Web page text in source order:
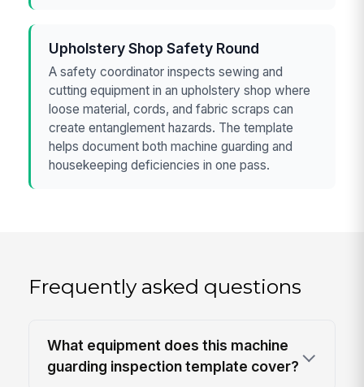
Upholstery Shop Safety Round
A safety coordinator inspects sewing and
cutting equipment in an upholstery shop where
loose material, cords, and fabric scraps can
create entanglement hazards. The template
helps document both machine guarding and
housekeeping deficiencies in one pass.
Frequently asked questions
What equipment does this machine
guarding inspection template cover?